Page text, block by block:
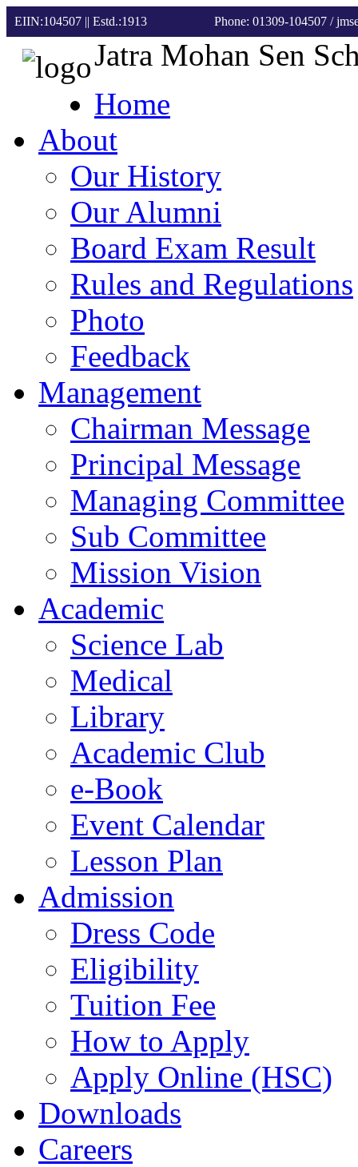
EIIN:104507 || Estd.:1913 Phone: 01309-104507 /
Jatra Mohan Sen
Home
About
Our History
Our Alumni
Board Exam Result
Rules and Regulations
Photo
Feedback
Management
Chairman Message
Principal Message
Managing Committee
Sub Committee
Mission Vision
Academic
Science Lab
Medical
Library
Academic Club
e-Book
Event Calendar
Lesson Plan
Admission
Dress Code
Eligibility
Tuition Fee
How to Apply
Apply Online (HSC)
Downloads
Careers